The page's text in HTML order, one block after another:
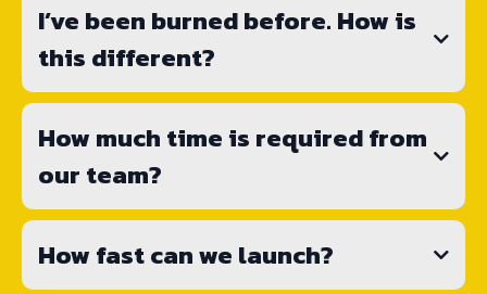
I’ve been burned before. How is
this different?
How much time is required from
our team?
How fast can we launch?